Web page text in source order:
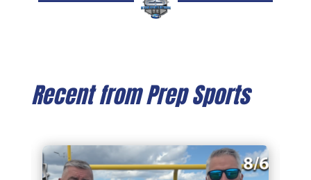
Recent from Prep Sports